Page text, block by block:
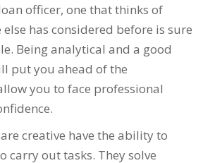
officer, one that thinks of
has considered before is sure
Being analytical and a good
put you ahead of the
you to face professional
creative have the ability to
carry out tasks. They solve